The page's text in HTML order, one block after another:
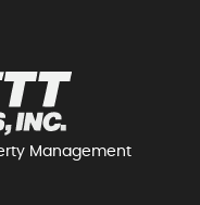
Management